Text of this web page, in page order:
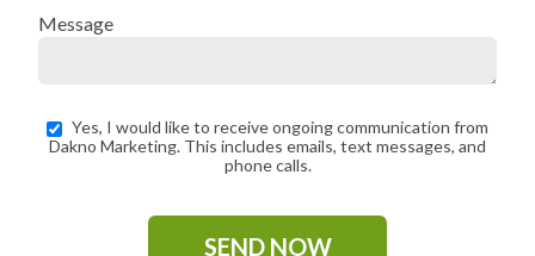
Message
Dakno Marketing. This includes emails, text messages, and
phone calls.